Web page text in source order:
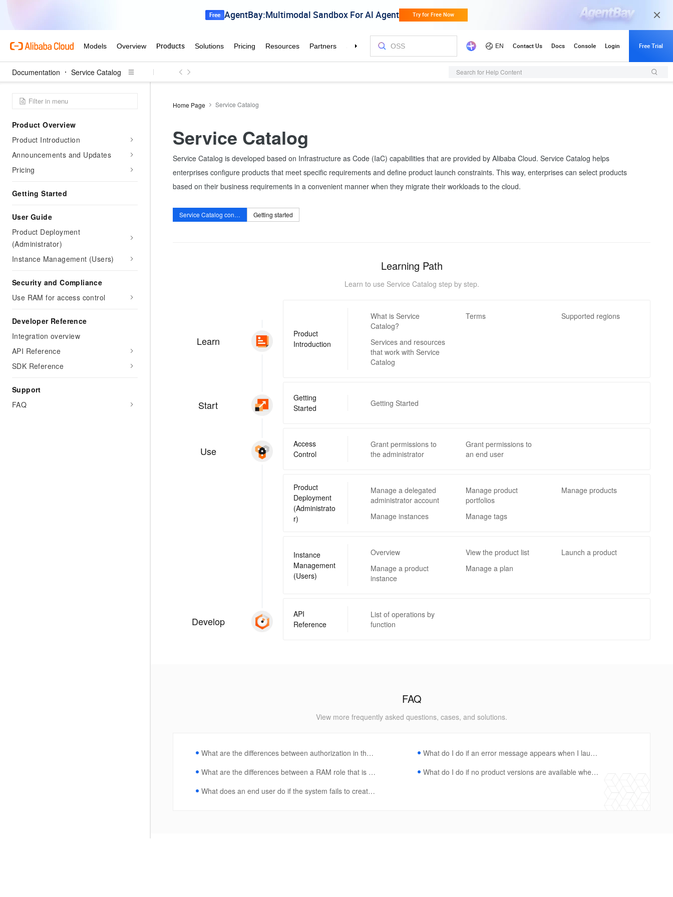
Documentation Service Catalog Search for Help Content
Product Overview
Product Introduction
Announcements and Updates
Pricing
Getting Started
User Guide
Product Deployment
(Administrator)
Instance Management (Users)
Security and Compliance
Use RAM for access control
Developer Reference
Integration overview
API Reference
SDK Reference
Support
FAQ
Home Page Service Catalog
Service Catalog
Service Catalog is developed based on Infrastructure as Code (IaC) capabilities that are provided by Alibaba Cloud. Service Catalog helps
enterprises configure products that meet specific requirements and define product launch constraints. This way, enterprises can select products
based on their business requirements in a convenient manner when they migrate their workloads to the cloud.
Service Catalog console Getting started
Learning Path
Learn to use Service Catalog step by step.
Learn
Product
Introduction
What is Service
Catalog?
Terms Supported regions
Services and resources
that work with Service
Catalog
Start
Getting
Started
Getting Started
Use
Access
Control
Grant permissions to
the administrator
Grant permissions to
an end user
Product
Deployment
(Administrato
r)
Manage a delegated
administrator account
Manage product
portfolios
Manage products
Manage instances Manage tags
Instance
Management
(Users)
Overview View the product list
Launch a product
Manage a product
instance
Manage a plan
Develop
API
Reference
List of operations by
function
FAQ
View more frequently asked questions, cases, and solutions.
What are the differences between authorization in the RAM console and authorization in the Service Catalog console?
What are the differences between a RAM role that is authorized in a product portfolio and a RAM role that is specified when a constraint is created?
What does an end user do if the system fails to create a product instance?
What do I do if an error message appears when I launch a product?
What do I do if no product versions are available when I launch a product?